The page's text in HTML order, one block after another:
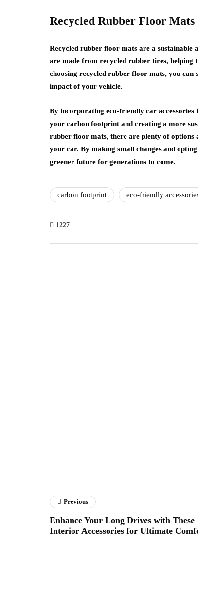
Recycled Rubber Floor Mats
Recycled rubber floor mats are a
are made from recycled rubber tires, helping
choosing recycled rubber floor mats, you
impact of your vehicle.
By incorporating eco-friendly car accessories
your carbon footprint and creating a more
rubber floor mats, there are plenty of options
your car. By making small changes and
greener future for generations to come.
carbon footprint eco-friendly
1227
Previous
Enhance Your Long Drives with These
Interior Accessories for Ultimate